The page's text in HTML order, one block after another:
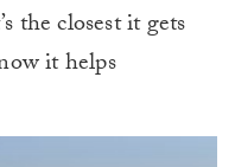
the closest it gets
it helps